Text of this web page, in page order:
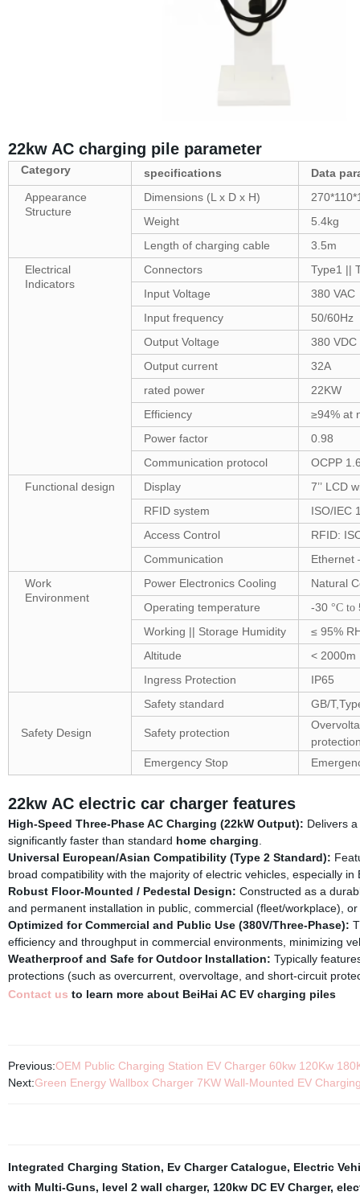
22kw AC charging pile parameter
Category specifications Data
Appearance
Structure
Dimensions (L x D x H)
Weight
5.4kg
Length of charging cable
3.5m
Electrical
Indicators
Connectors
Type1 ||
Input Voltage
380 VAC
Input frequency
50/60Hz
Output Voltage
380 VDC
Output current
32A
rated power
22KW
Efficiency
≥94% at
Power factor
0.98
Communication protocol
OCPP
Functional design
Display
7’’ LCD
RFID system
ISO/IEC
Access Control
RFID:
Communication
Ethernet
Work
Environment
Power Electronics Cooling
Natural
Operating temperature
-30 °C to
Working || Storage Humidity
≤ 95%
Altitude
< 2000m
Ingress Protection
IP65
Safety Design
Safety standard GB/
Safety protection
Emergency Stop
22kw AC electric car charger features
High-Speed Three-Phase AC Charging (22kW Output): Delivers
significantly faster than standard home charging
Universal European/Asian Compatibility (Type 2 Standard):
broad compatibility with the majority of electric vehicles, especially
Robust Floor-Mounted / Pedestal Design: Constructed as a
and permanent installation in public, commercial (fleet/workplace),
Optimized for Commercial and Public Use (380V/Three-Phase):
efficiency and throughput in commercial environments, minimizing
Weatherproof and Safe for Outdoor Installation: Typically
protections (such as overcurrent, overvoltage, and short-circuit
Contact us to learn more about BeiHai AC EV charging piles
Previous:OEM Public Charging Station EV Charger 60kw 120Kw
Next:Green Energy Wallbox Charger 7KW Wall-Mounted EV
Integrated Charging Station, Ev Charger Catalogue, Electric
with Multi-Guns, level 2 wall charger, 120kw DC EV Charger,